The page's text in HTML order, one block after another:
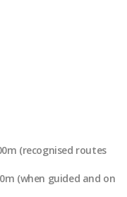
(recognised routes
(when guided and on